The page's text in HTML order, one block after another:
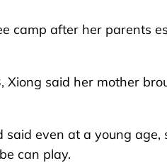
camp after her parents
said her mother
said even at a young
can play.